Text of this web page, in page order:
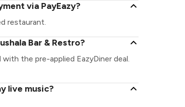
via PayEazy?
restaurant.
Bar & Restro?
the pre-applied EazyDiner deal.
live music?